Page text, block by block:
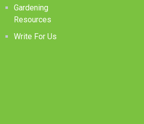
Gardening
Resources
Write For Us